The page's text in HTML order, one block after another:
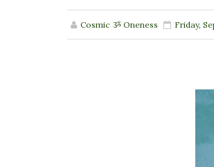
Cosmic ૐ Oneness Friday,